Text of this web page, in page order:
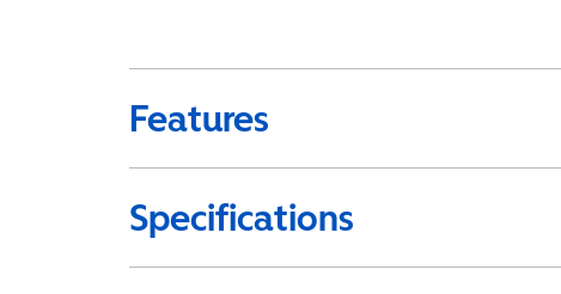
Features
Specifications